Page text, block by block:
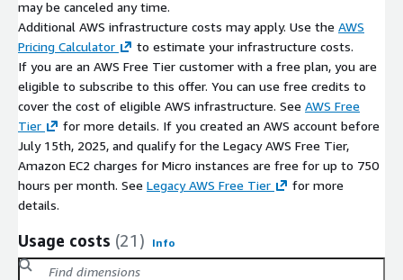
may be canceled any time.
Additional AWS infrastructure costs may apply. Use the AWS
Pricing Calculator
to estimate your infrastructure costs.
If you are an AWS Free Tier customer with a free plan, you are
eligible to subscribe to this offer. You can use free credits to
cover the cost of eligible AWS infrastructure. See AWS Free
Tier
for more details. If you created an AWS account before
July 15th, 2025, and qualify for the Legacy AWS Free Tier,
Amazon EC2 charges for Micro instances are free for up to 750
hours per month. See Legacy AWS Free Tier
for more
details.
Usage costs (21) Info